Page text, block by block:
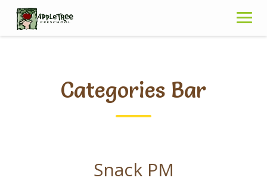
Skip
content
Categories Bar
Snack PM